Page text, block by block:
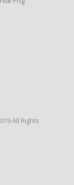
All Rights